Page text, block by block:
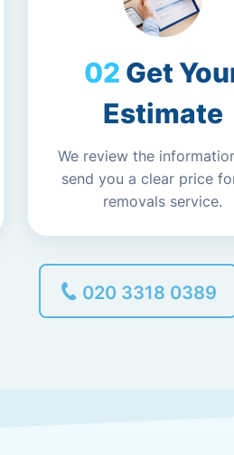
Get
Estimate
We review the
send you a clear price
removals service.
020 3318 0389